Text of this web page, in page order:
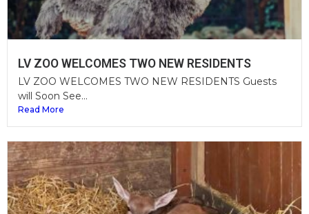
LV ZOO WELCOMES TWO NEW RESIDENTS
LV ZOO WELCOMES TWO NEW RESIDENTS Guests
will Soon See...
Read More